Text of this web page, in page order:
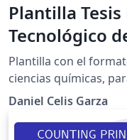
Plantilla Tesis
Tecnológico
XeLaTeX,
Plantilla con el
ciencias químicas,
Versión actualizada
actualizaciones. Contiene guía de uso de LaTeX. Plantilla
Daniel Celis Garza